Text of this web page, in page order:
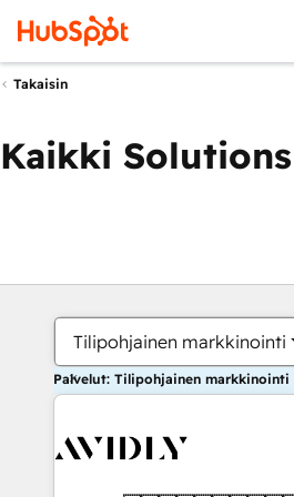
Takaisin
Kaikki
Tilipohjainen markkinointi
Palvelut: Tilipohjainen markkinointi